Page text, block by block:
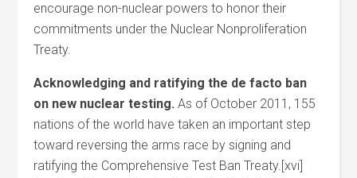
encourage non-nuclear powers to honor their
commitments under the Nuclear Nonproliferation
Treaty.
Acknowledging and ratifying the de facto ban
on new nuclear testing. As of October 2011, 155
nations of the world have taken an important step
toward reversing the arms race by signing and
ratifying the Comprehensive Test Ban Treaty.[xvi]